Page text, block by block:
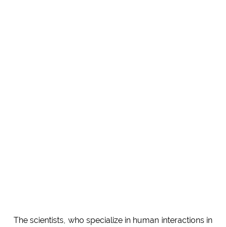
The scientists, who specialize in human interactions in